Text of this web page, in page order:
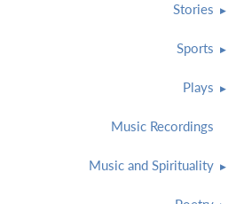
Stories
Sports
Plays
Music Recordings
Music and Spirituality